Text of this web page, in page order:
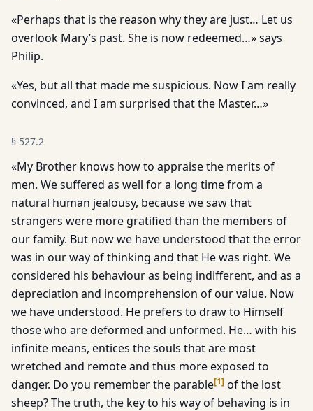
«Perhaps that is the reason why they are just… Let us
overlook Mary’s past. She is now redeemed…» says
Philip.
«Yes, but all that made me suspicious. Now I am really
convinced, and I am surprised that the Master…»
§ 527.2
«My Brother knows how to appraise the merits of
men. We suf­fered as well for a long time from a
natural human jealousy, because we saw that
strangers were more gratified than the members of
our family. But now we have understood that the er­ror
was in our way of thinking and that He was right. We
considered his behaviour as being indifferent, and as a
depreciation and incomprehension of our value. Now
we have understood. He prefers to draw to Himself
those who are deformed and unformed. He… with his
infinite means, entices the souls that are most
wretched and remote and thus more exposed to
danger. Do you remember the parable[1] of the lost
sheep? The truth, the key to his way of behaving is in